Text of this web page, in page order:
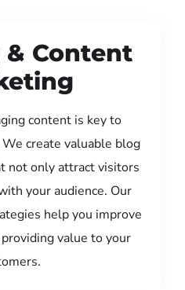
Content
content is key to
create valuable blog
not only attract visitors
your audience. Our
help you improve
value to your